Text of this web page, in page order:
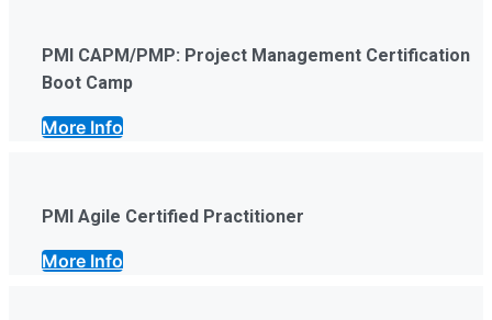
PMI CAPM/PMP: Project Management Certification
Boot Camp
More Info
PMI Agile Certified Practitioner
More Info